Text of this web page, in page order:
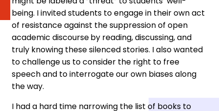
being. I invited students to engage in their own act
of resistance against the suppression of open
academic discourseby reading, discussing, and
truly knowing these silenced stories. I also wanted
to challenge us to consider the right to free
speech and to interrogate our own biases along
the way.
I had a hard time narrowing the list of books to